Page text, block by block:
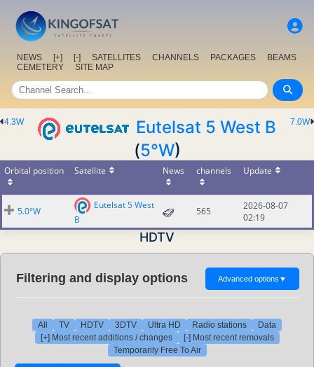
NEWS [+] [-] SATELLITES CHANNELS PACKAGES
BEAMS
CEMETERY
SITE MAP
7.0W
4.3W
Eutelsat 5 West B
(5°W)
Orbital position Satellite News channels Update
5.0°W
Eutelsat 5 West
B
565
2026-08-07
02:19
HDTV
Filtering and display options Advanced options ▼
All TV HDTV 3DTV Ultra HD Radio stations
Data
[+] Most recent additions / changes
[-] Most recent removals
Temporarily Free To Air